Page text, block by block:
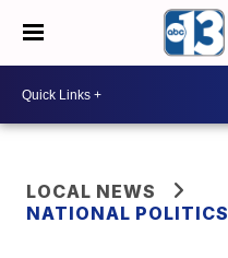
LOCAL NEWS
NATIONAL POLITICS